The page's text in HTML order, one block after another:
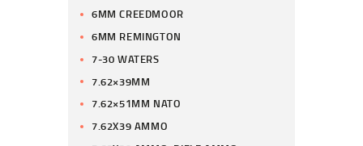
6MM CREEDMOOR
6MM REMINGTON
7-30 WATERS
7.62×39MM
7.62×51MM NATO
7.62X39 AMMO